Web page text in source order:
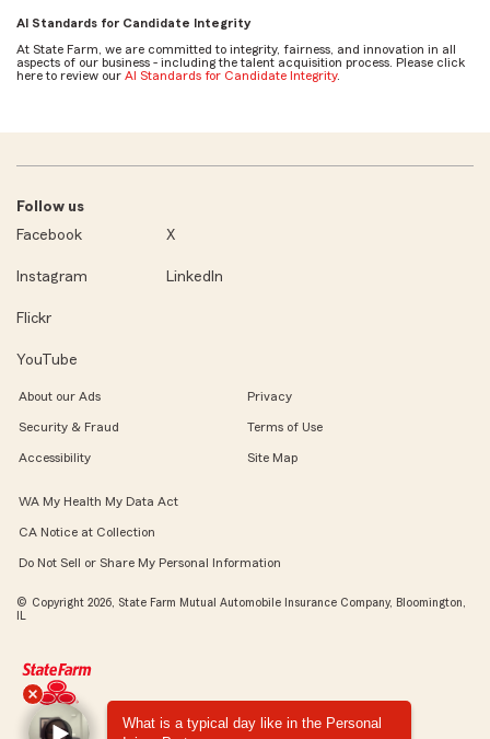
AI Standards for Candidate Integrity
At State Farm, we are committed to integrity, fairness, and innovation in all
aspects of our business - including the talent acquisition process. Please click
here to review our AI Standards for Candidate Integrity.
Follow us
Facebook
X
Instagram LinkedIn
Flickr
YouTube
About our Ads Privacy
Security & Fraud Terms of Use
Accessibility Site Map
WA My Health My Data Act
CA Notice at Collection
Do Not Sell or Share My Personal Information
© Copyright 2026, State Farm Mutual Automobile Insurance Company, Bloomington,
IL
What is a typical day like in the Personal